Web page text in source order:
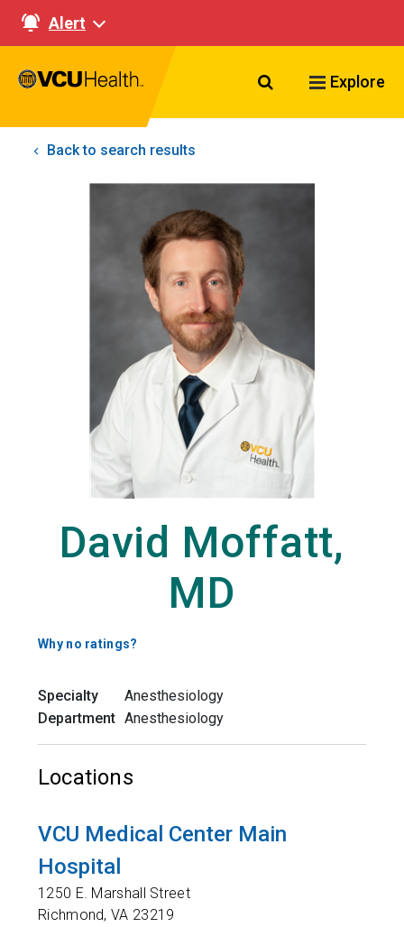
Alert
Search VCU
Explore
Back to search results
David Moffatt,
MD
Why no ratings?
Specialty
Anesthesiology
Department Anesthesiology
Locations
VCU Medical Center Main
Hospital
1250 E. Marshall Street
Richmond,VA 23219